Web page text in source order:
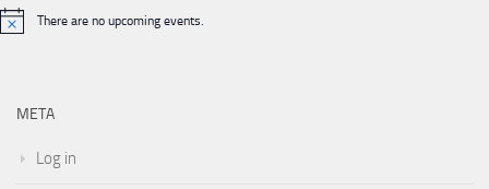
There are no upcoming events.
META
Log in